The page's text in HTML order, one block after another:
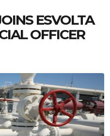
ESVOLTA
OFFICER